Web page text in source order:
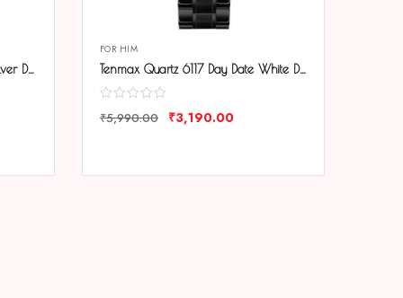
Tenmax Quartz 6117 Day Date Silver Dial Black Chain All Steel Analog Watch For Men
FOR HIM
Tenmax Quartz 6117 Day Date White Dial Black Chain All Steel Analog Watch For Men
₹5,990.00 ₹3,190.00